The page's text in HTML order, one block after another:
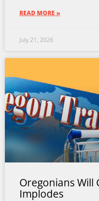
READ MORE »
July 21, 2026
Oregonians Will
Implodes